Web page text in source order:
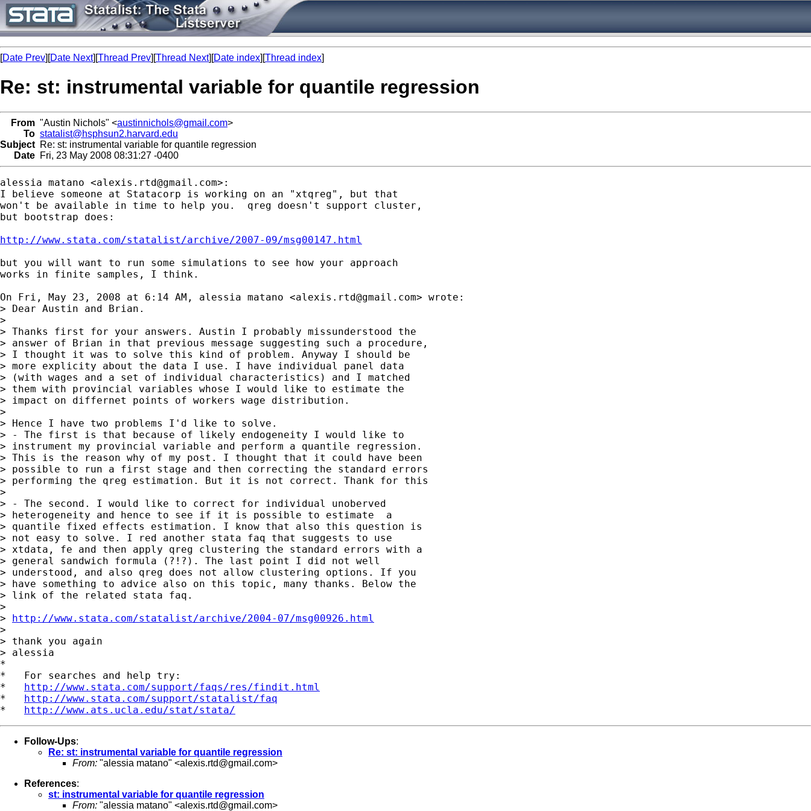
[Date Prev][Date Next][Thread Prev][Thread Next][Date index][Thread index]
Re: st: instrumental variable for quantile regression
From "Austin Nichols" <austinnichols@gmail.com>
To statalist@hsphsun2.harvard.edu
Subject Re: st: instrumental variable for quantile regression
Date Fri, 23 May 2008 08:31:27 -0400
alessia matano <alexis.rtd@gmail.com>:
I believe someone at Statacorp is working on an "xtqreg", but that
won't be available in time to help you.  qreg doesn't support cluster,
but bootstrap does:
http://www.stata.com/statalist/archive/2007-09/msg00147.html
but you will want to run some simulations to see how your approach
works in finite samples, I think.
On Fri, May 23, 2008 at 6:14 AM, alessia matano <alexis.rtd@gmail.com> wrote:
> Dear Austin and Brian.
>
> Thanks first for your answers. Austin I probably missunderstood the
> answer of Brian in that previous message suggesting such a procedure,
> I thought it was to solve this kind of problem. Anyway I should be
> more explicity about the data I use. I have individual panel data
> (with wages and a set of individual characteristics) and I matched
> them with provincial variables whose I would like to estimate the
> impact on differnet points of workers wage distribution.
>
> Hence I have two problems I'd like to solve.
> - The first is that because of likely endogeneity I would like to
> instrument my provincial variable and perform a quantile regression.
> This is the reason why of my post. I thought that it could have been
> possible to run a first stage and then correcting the standard errors
> performing the qreg estimation. But it is not correct. Thank for this
>
> - The second. I would like to correct for individual unoberved
> heterogeneity and hence to see if it is possible to estimate  a
> quantile fixed effects estimation. I know that also this question is
> not easy to solve. I red another stata faq that suggests to use
> xtdata, fe and then apply qreg clustering the standard errors with a
> general sandwich formula (?!?). The last point I did not well
> understood, and also qreg does not allow clustering options. If you
> have something to advice also on this topic, many thanks. Below the
> link of the related stata faq.
>
> http://www.stata.com/statalist/archive/2004-07/msg00926.html
>
> thank you again
> alessia
*
*   For searches and help try:
* http://www.stata.com/support/faqs/res/findit.html
* http://www.stata.com/support/statalist/faq
* http://www.ats.ucla.edu/stat/stata/
Follow-Ups:
Re: st: instrumental variable for quantile regression
From: "alessia matano" <alexis.rtd@gmail.com>
References:
st: instrumental variable for quantile regression
From: "alessia matano" <alexis.rtd@gmail.com>